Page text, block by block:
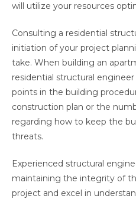
will utilize your resources
Consulting a residential
initiation of your project
take. When building an
residential structural
points in the building
construction plan or the
regarding how to keep the
threats.
Experienced structural
maintaining the integrity of
project and excel in